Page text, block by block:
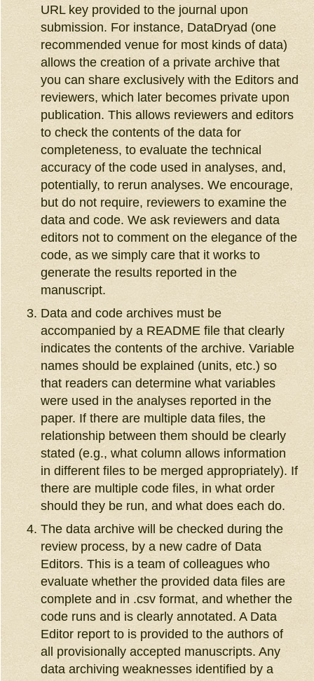
URL key provided to the journal upon
submission. For instance, DataDryad (one
recommended venue for most kinds of data)
allows the creation of a private archive that
you can share exclusively with the Editors and
reviewers, which later becomes private upon
publication. This allows reviewers and editors
to check the contents of the data for
completeness, to evaluate the technical
accuracy of the code used in analyses, and,
potentially, to rerun analyses. We encourage,
but do not require, reviewers to examine the
data and code. We ask reviewers and data
editors not to comment on the elegance of the
code, as we simply care that it works to
generate the results reported in the
manuscript.
Data and code archives must be
accompanied by a README file that clearly
indicates the contents of the archive. Variable
names should be explained (units, etc.) so
that readers can determine what variables
were used in the analyses reported in the
paper. If there are multiple data files, the
relationship between them should be clearly
stated (e.g., what column allows information
in different files to be merged appropriately). If
there are multiple code files, in what order
should they be run, and what does each do.
The data archive will be checked during the
review process, by a new cadre of Data
Editors. This is a team of colleagues who
evaluate whether the provided data files are
complete and in .csv format, and whether the
code runs and is clearly annotated. A Data
Editor report to is provided to the authors of
all provisionally accepted manuscripts. Any
data archiving weaknesses identified by a